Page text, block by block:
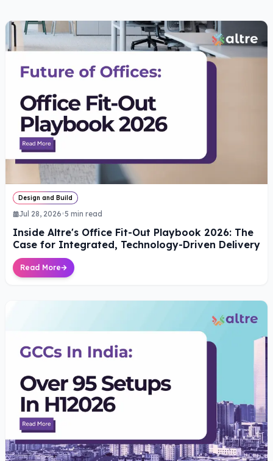
Design and Build
Jul 28, 2026•5 min read
Inside Altre's Office Fit-Out Playbook 2026: The
Case for Integrated, Technology-Driven Delivery
Read More